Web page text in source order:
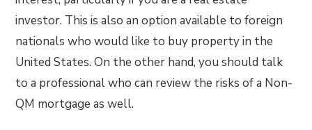
investor. This is also an option available to foreign
nationals who would like to buy property in the
United States. On the other hand, you should talk
to a professional who can review the risks of a Non-
QM mortgage as well.